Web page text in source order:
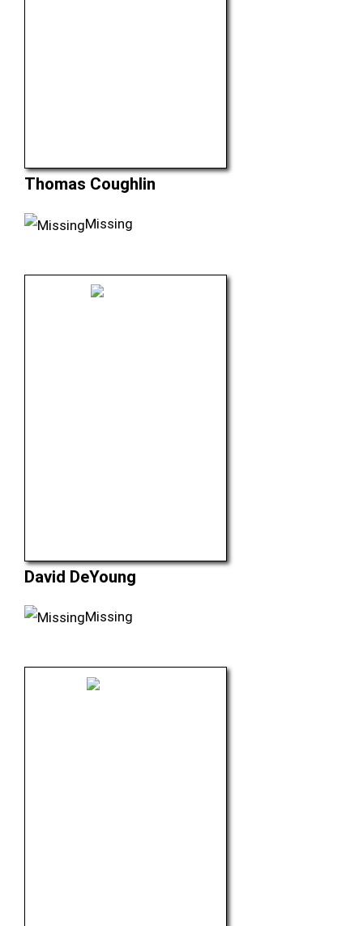
Thomas Coughlin
Missing
David DeYoung
Missing